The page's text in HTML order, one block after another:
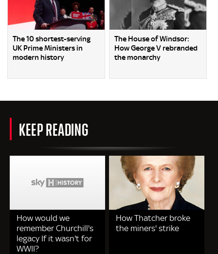
The 10 shortest-serving
UK Prime Ministers in
modern history
The House of Windsor:
How George V rebranded
the monarchy
KEEP READING
How would we
remember Churchill's
legacy If it wasn't for
WWII?
How Thatcher broke
the miners' strike